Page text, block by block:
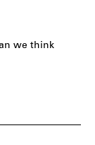
we think